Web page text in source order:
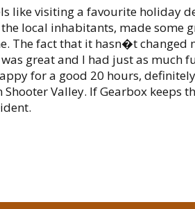
like visiting a favourite holiday
local inhabitants, made some
The fact that it hasn�t changed
great and I had just as much
for a good 20 hours,
Valley. If Gearbox keeps